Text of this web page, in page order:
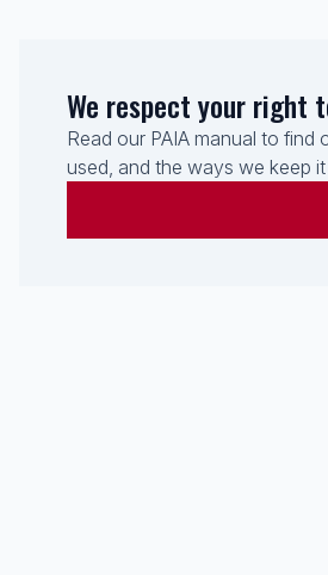
We respect your right
Read our PAIA manual to
used, and the ways we keep it